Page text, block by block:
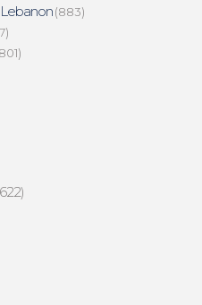
Lebanon(883)